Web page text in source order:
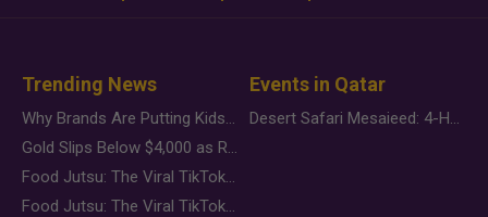
Trending News
Why Brands Are Putting Kids Behind the Camera in a New Instagram Trend
Gold Slips Below $4,000 as Rate Fears Trump Geopolitical Risk
Food Jutsu: The Viral TikTok Trend Taking Over Social Media
Food Jutsu: The Viral TikTok Trend Taking Over Social Media
Events in Qatar
Desert Safari Mesaieed: 4-Hour Dunes & Inland Sea Adventure